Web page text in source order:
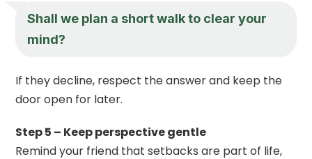
Shall we plan a short walk to clear your
mind?
If they decline, respect the answer and keep the
door open for later.
Step 5 – Keep perspective gentle
Remind your friend that setbacks are part of life,